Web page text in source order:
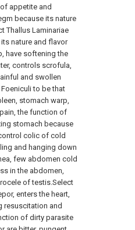
appetite and
because its nature
Thallus Laminariae
nature and flavor
have softening the
controls scrofula,
and swollen
to be that
stomach warp,
the function of
stomach because
colic of cold
and hanging down
few abdomen cold
in the abdomen,
of testis.Select
enters the heart,
resuscitation and
of dirty parasite